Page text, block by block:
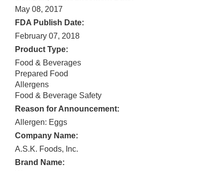
May 08, 2017
FDA Publish Date:
February 07, 2018
Product Type:
Food & Beverages
Prepared Food
Allergens
Food & Beverage Safety
Reason for Announcement:
Allergen: Eggs
Company Name:
A.S.K. Foods, Inc.
Brand Name: